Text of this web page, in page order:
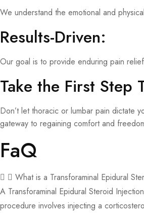
We understand the emotional and
Results-Driven:
Our goal is to provide enduring pain
Take the First Step
Don’t let thoracic or lumbar pain dictate
gateway to regaining comfort and
FaQ
What is a Transforaminal Epidural
A Transforaminal Epidural Steroid
procedure involves injecting a